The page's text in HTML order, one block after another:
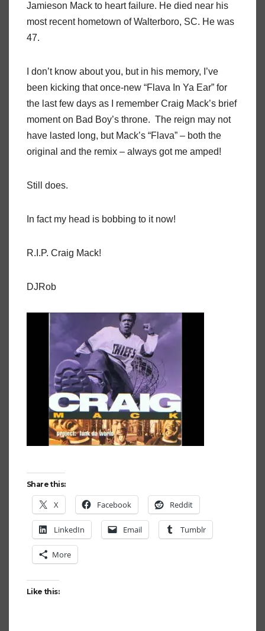
Jamieson Mack to heart failure. He died near his
most recent hometown of Walterboro, SC. He was
47.
I don’t know about you, but in his memory, I’ve
been kicking that once-new “Flava In Ya Ear” for
the last few days as I remember Craig Mack’s brief
moment on Bad Boy’s throne. The reign may not
have lasted long, but Mack’s “Flava” – both the
original and the remix – always got me amped!
Still does.
In fact my head is bobbing to it now!
R.I.P. Craig Mack!
DJRob
Share this:
X Facebook Reddit
LinkedIn Email Tumblr
More
Like this: